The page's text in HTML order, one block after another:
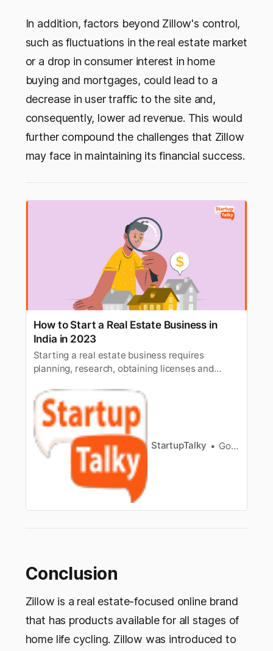
In addition, factors beyond Zillow's control,
such as fluctuations in the real estate market
or a drop in consumer interest in home
buying and mortgages, could lead to a
decrease in user traffic to the site and,
consequently, lower ad revenue. This would
further compound the challenges that Zillow
may face in maintaining its financial success.
How to Start a Real Estate Business in
India in 2023
Starting a real estate business requires
planning, research, obtaining licenses and
a real estate business in India.
StartupTalky Gorish Dua
Conclusion
Zillow is a real estate-focused online brand
that has products available for all stages of
home life cycling. Zillow was introduced to